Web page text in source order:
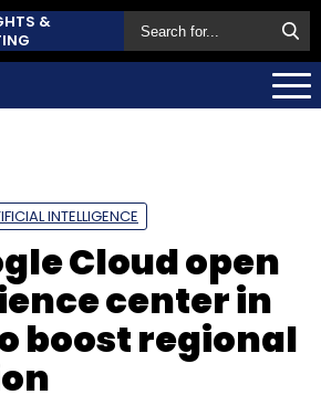
&
INTELLIGENCE
Cloud open
center in
boost regional